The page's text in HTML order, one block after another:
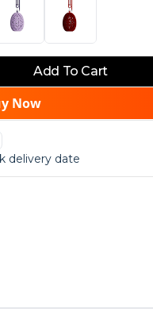
Add To Cart
Now
delivery date